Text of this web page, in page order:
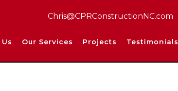
Chris@CPRConstructionNC.com
Our Services Projects Testimonials